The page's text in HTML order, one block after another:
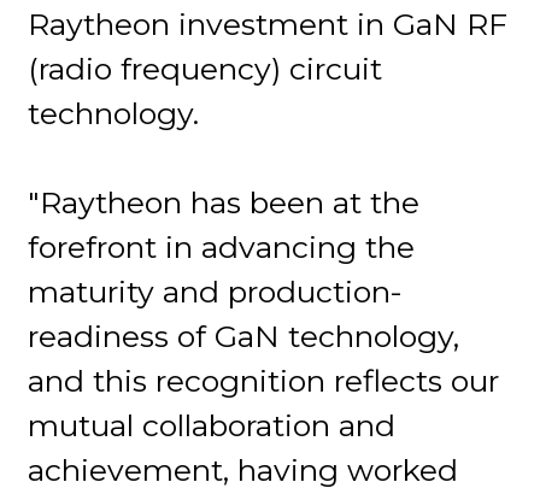
Raytheon investment in GaN RF
(radio frequency) circuit
technology.
"Raytheon has been at the
forefront in advancing the
maturity and production-
readiness of GaN technology,
and this recognition reflects our
mutual collaboration and
achievement, having worked